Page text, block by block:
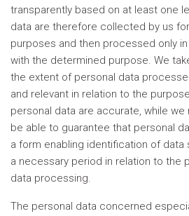
transparently based on at least one
data are therefore collected by us
purposes and then processed only
with the determined purpose. We
the extent of personal data
and relevant in relation to the
personal data are accurate, while
be able to guarantee that personal
a form enabling identification of data
a necessary period in relation to the
data processing.
The personal data concerned